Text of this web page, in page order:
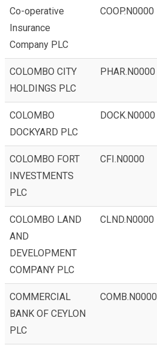
Co-operative
Insurance
Company PLC
COOP.N0000
COLOMBO CITY
HOLDINGS PLC
PHAR.N0000
COLOMBO
DOCKYARD PLC
DOCK.N0000
COLOMBO FORT
INVESTMENTS
PLC
CFI.N0000
COLOMBO LAND
AND
DEVELOPMENT
COMPANY PLC
CLND.N0000
COMMERCIAL
BANK OF CEYLON
PLC
COMB.N0000